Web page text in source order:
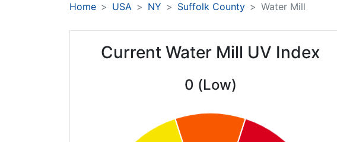
Home USA NY Suffolk County Water Mill
Current Water Mill UV Index
0 (Low)